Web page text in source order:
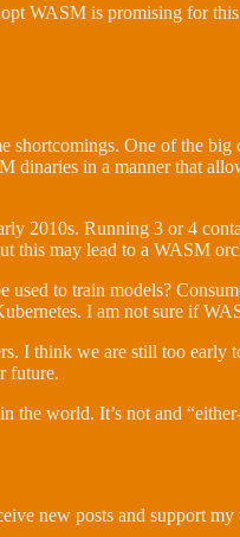
WASM is promising for
One of the
dinaries in a manner that
2010s. Running 3 or 4
this may lead to a WASM
to train models?
I am not sure if
I think we are still too early
future.
world. It’s not and
new posts and support